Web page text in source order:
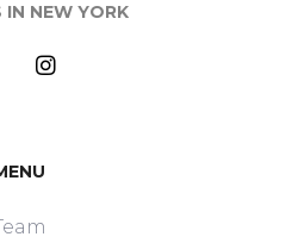
reputable dental clinics
for filling, inhibiting
infection on your organs.
also the restoration of
IN NEW YORK